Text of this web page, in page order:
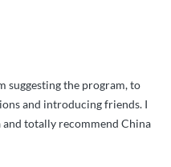
suggesting the program, to
and introducing friends. I
and totally recommend China